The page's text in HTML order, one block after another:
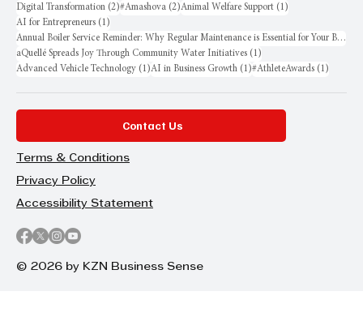
Digital Transformation (2)2 posts
#Amashova (2)2 posts
Animal Welfare Support (1)
AI for Entrepreneurs (1)
Annual Boiler Service Reminder: Why Regular Maintenance is Essential for Your Business
aQuellé Spreads Joy Through Community Water Initiatives (1)
Advanced Vehicle Technology (1)1 post
AI in Business Growth (1)1 post
#AthleteAwards (1)
Contact Us
Terms & Conditions
Privacy Policy
Accessibility Statement
© 2026 by KZN Business Sense